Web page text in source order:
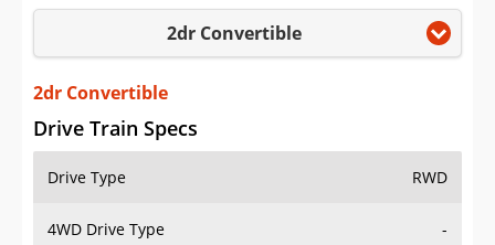
Saved iVIN Reports
Log In
Sign Up
2dr Convertible
2dr Convertible
Drive Train Specs
Drive Type RWD
4WD Drive Type -